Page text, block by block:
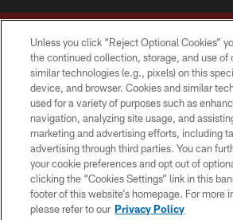
Copyright © 2026 Washington Commanders.
TERMS & CONDITIONS
PRIVACY POLICY
ACCESSIBILITY
SITE MAP
Unless you click “Reject Optional Cookies”
the continued collection, storage, and use of
similar technologies (e.g., pixels) on this
device, and browser. Cookies and similar
used for a variety of purposes such as
navigation, analyzing site usage, and
marketing and advertising efforts, including
advertising through third parties. You can
your cookie preferences and opt out of
clicking the “Cookies Settings” link in this
footer of this website’s homepage. For more
please refer to our Privacy Policy